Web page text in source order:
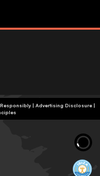
| Play Responsibly| Advertising Disclosure|